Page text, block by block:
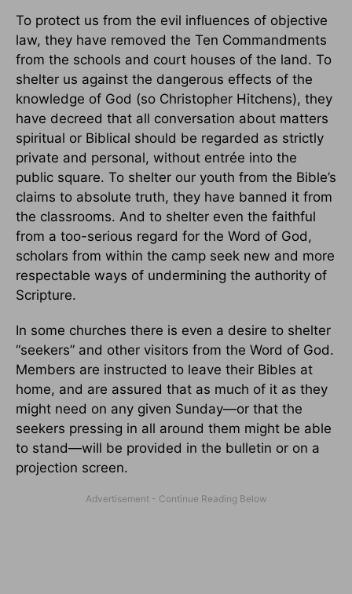
To protect us from the evil influences of objective
law, they have removed the Ten Commandments
from the schools and court houses of the land. To
shelter us against the dangerous effects of the
knowledge of God (so Christopher Hitchens), they
have decreed that all conversation about matters
spiritual or Biblical should be regarded as strictly
private and personal, without entrée into the
public square. To shelter our youth from the Bible’s
claims to absolute truth, they have banned it from
the classrooms. And to shelter even the faithful
from a too-serious regard for the Word of God,
scholars from within the camp seek new and more
respectable ways of undermining the authority of
Scripture.
In some churches there is even a desire to shelter
“seekers” and other visitors from the Word of God.
Members are instructed to leave their Bibles at
home, and are assured that as much of it as they
might need on any given Sunday—or that the
seekers pressing in all around them might be able
to stand—will be provided in the bulletin or on a
projection screen.